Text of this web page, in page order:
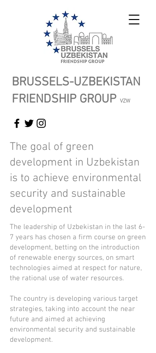
BRUSSELS-UZBEKISTAN
FRIENDSHIP GROUP VZW
The goal of green
development in Uzbekistan
is to achieve environmental
security and sustainable
development
The leadership of Uzbekistan in the last 6-
7 years has chosen a firm course on green
development, betting on the introduction
of renewable energy sources, on smart
technologies aimed at respect for nature,
the rational use of water resources.
The country is developing various target
strategies, taking into account the near
future and aimed at achieving
environmental security and sustainable
development.